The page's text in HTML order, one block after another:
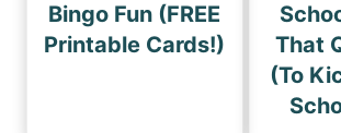
Bingo Fun (FREE
Printable Cards!)
That
(To